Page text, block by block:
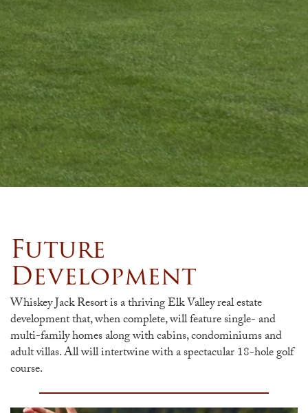
Future
Development
Whiskey Jack Resort is a thriving Elk Valley real estate
development that, when complete, will feature single- and
multi-family homes along with cabins, condominiums and
adult villas. All will intertwine with a spectacular 18-hole golf
course.